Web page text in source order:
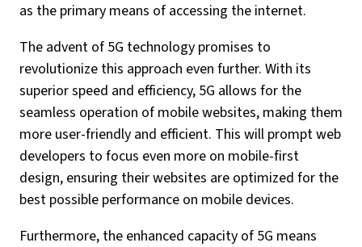
as the primary means of accessing the internet.
The advent of 5G technology promises to
revolutionize this approach even further. With its
superior speed and efficiency, 5G allows for the
seamless operation of mobile websites, making them
more user-friendly and efficient. This will prompt web
developers to focus even more on mobile-first
design, ensuring their websites are optimized for the
best possible performance on mobile devices.
Furthermore, the enhanced capacity of 5G means